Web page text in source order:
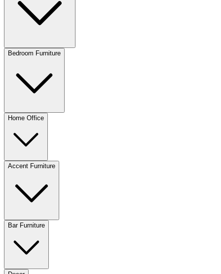
Bedroom Furniture
Home Office
Accent Furniture
Bar Furniture